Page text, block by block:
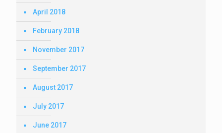
April 2018
February 2018
November 2017
September 2017
August 2017
July 2017
June 2017